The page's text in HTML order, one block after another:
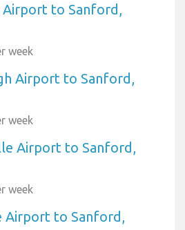
to Sanford,
week
Airport to Sanford,
week
Airport to Sanford,
week
Airport to Sanford,